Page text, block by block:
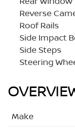
Reverse
Roof Rails
Side Impact
Side Steps
Steering
Make